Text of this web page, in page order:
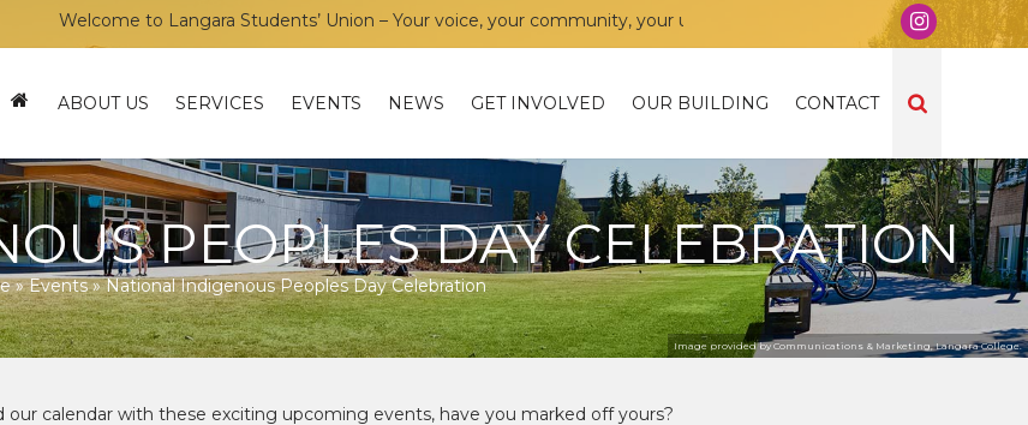
Welcome to Langara Students’ Union – Your voice, your community, your union!
ABOUT US SERVICES EVENTS NEWS GET INVOLVED OUR BUILDING CONTACT
PEOPLES DAY CELEBRATION
»Events»National Indigenous Peoples Day Celebration
Image provided by Communications & Marketing, Langara College.